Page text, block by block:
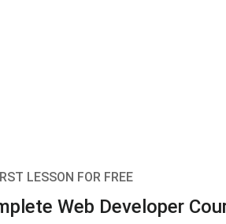
LESSON FOR FREE
Web Developer